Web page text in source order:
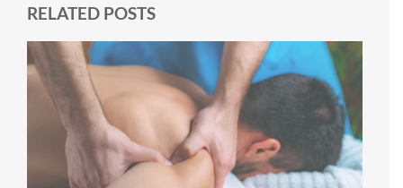
RELATED POSTS